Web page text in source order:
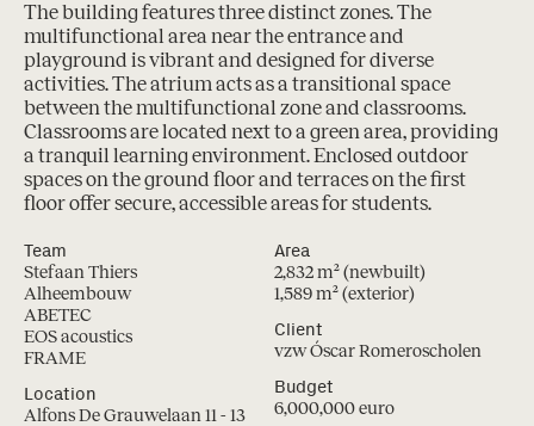
The building features three distinct zones. The
multifunctional area near the entrance and
playground is vibrant and designed for diverse
activities. The atrium acts as a transitional space
between the multifunctional zone and classrooms.
Classrooms are located next to a green area, providing
a tranquil learning environment. Enclosed outdoor
spaces on the ground floor and terraces on the first
floor offer secure, accessible areas for students.
Team
Stefaan Thiers
Alheembouw
ABETEC
EOS acoustics
FRAME
Location
Alfons De Grauwelaan 11 - 13
Area
2,832 m² (newbuilt)
1,589 m² (exterior)
Client
vzw Óscar Romeroscholen
Budget
6,000,000 euro